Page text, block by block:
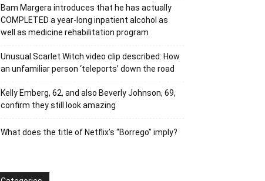
Bam Margera introduces that he has actually
COMPLETED a year-long inpatient alcohol as
well as medicine rehabilitation program
Unusual Scarlet Witch video clip described: How
an unfamiliar person ‘teleports’ down the road
Kelly Emberg, 62, and also Beverly Johnson, 69,
confirm they still look amazing
What does the title of Netflix’s “Borrego” imply?